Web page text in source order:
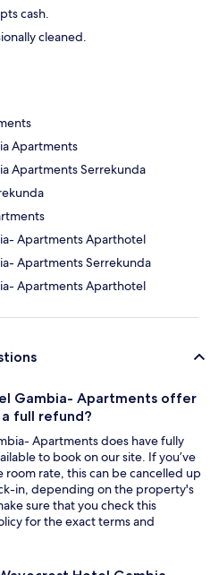
cash.
cleaned.
Apartments
Apartments Serrekunda
Apartments Aparthotel
Apartments Serrekunda
Apartments Aparthotel
Gambia- Apartments offer
full refund?
Apartments does have fully
to book on our site. If you’ve
rate, this can be cancelled up
in, depending on the property's
sure that you check this
for the exact terms and